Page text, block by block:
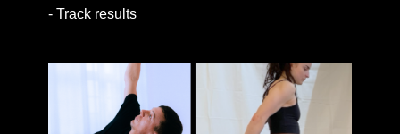
- Track results